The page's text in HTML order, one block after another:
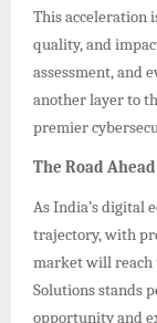
This acceleration
quality, and
assessment, and
another layer to
premier
The Road
As India’s digital
trajectory, with
market will reach
Solutions stands
opportunity and